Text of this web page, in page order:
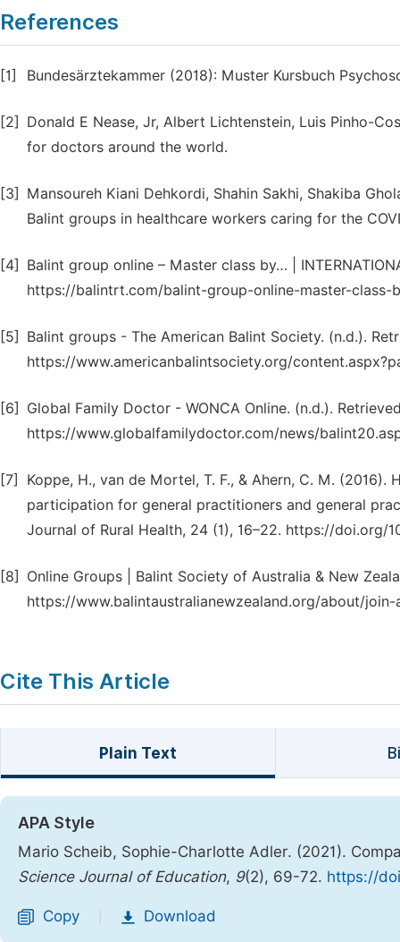
References
[1] Bundesärztekammer (2018): Muster Kursbuch
[2]
Donald E Nease, Jr, Albert Lichtenstein, Luis Pinho-
for doctors around the world.
[3]
Mansoureh Kiani Dehkordi, Shahin Sakhi, Shakiba
Balint groups in healthcare workers caring for the
[4]
Balint group online – Master class by… |
https://balintrt.com/balint-group-online-master-class-
[5]
Balint groups - The American Balint Society. (n.d.).
https://www.americanbalintsociety.org/
[6]
Global Family Doctor - WONCA Online. (n.d.).
https://www.globalfamilydoctor.com/news/
[7]
Koppe, H., van de Mortel, T. F., & Ahern, C. M.
participation for general practitioners and general
Journal of Rural Health, 24 (1), 16–22. https://doi.org/
[8]
Online Groups | Balint Society of Australia & New
https://www.balintaustralianewzealand.org/about/
Cite This Article
Plain Text
APA Style
Mario Scheib, Sophie-Charlotte Adler. (2021).
Science Journal of Education, 9(2), 69-72. https://
Copy Download